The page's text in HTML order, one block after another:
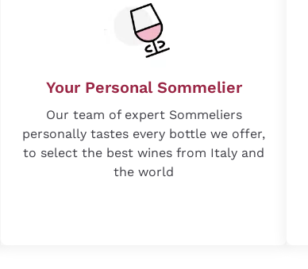
Your Personal Sommelier
Our team of expert Sommeliers
personally tastes every bottle we offer,
to select the best wines from Italy and
the world